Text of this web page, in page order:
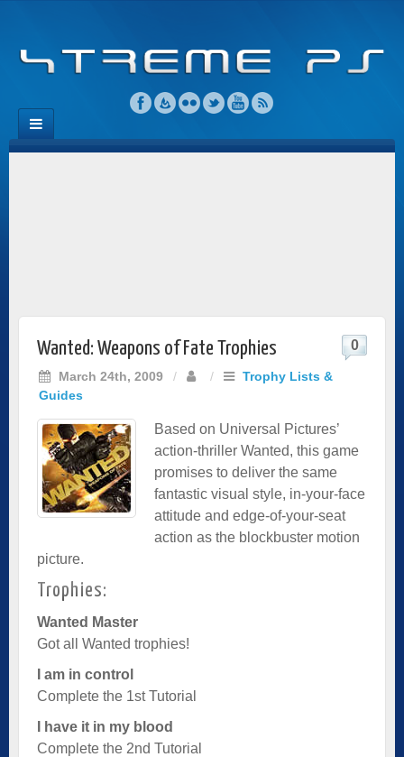
Wanted: Weapons of Fate Trophies
March 24th, 2009 / /
Trophy Lists &
Guides
0
Based on Universal Pictures’
action-thriller Wanted, this game
promises to deliver the same
fantastic visual style, in-your-face
attitude and edge-of-your-seat
action as the blockbuster motion
picture.
Trophies:
Wanted Master
Got all Wanted trophies!
I am in control
Complete the 1st Tutorial
I have it in my blood
Complete the 2nd Tutorial